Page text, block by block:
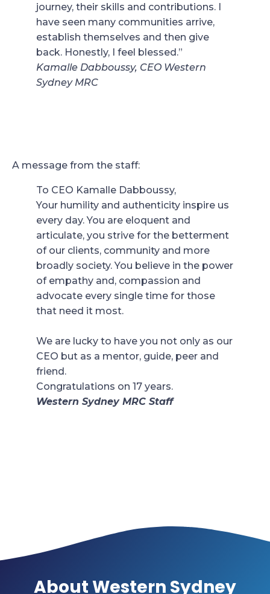
journey, their skills and contributions. I
have seen many communities arrive,
establish themselves and then give
back. Honestly, I feel blessed.”
Kamalle Dabboussy, CEO Western
Sydney MRC
A message from the staff:
To CEO Kamalle Dabboussy,
Your humility and authenticity inspire us
every day. You are eloquent and
articulate, you strive for the betterment
of our clients, community and more
broadly society. You believe in the power
of empathy and, compassion and
advocate every single time for those
that need it most.
We are lucky to have you not only as our
CEO but as a mentor, guide, peer and
friend.
Congratulations on 17 years.
Western Sydney MRC Staff
About Western Sydney